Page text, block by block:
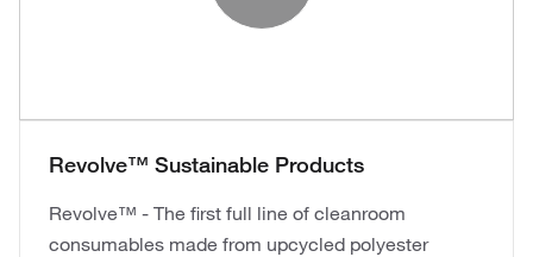
Play
Revolve™ Sustainable Products
Revolve™ - The first full line of cleanroom
consumables made from upcycled polyester